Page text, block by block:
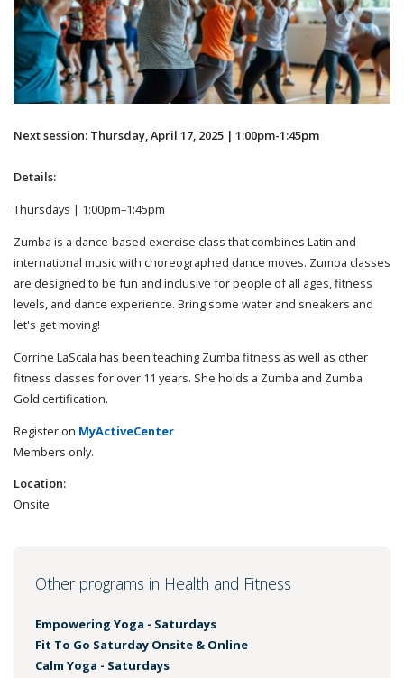
Next session: Thursday, April 17, 2025 | 1:00pm-1:45pm
Details:
Thursdays | 1:00pm–1:45pm
Zumba is a dance-based exercise class that combines Latin and
international music with choreographed dance moves. Zumba classes
are designed to be fun and inclusive for people of all ages, fitness
levels, and dance experience. Bring some water and sneakers and
let's get moving!
Corrine LaScala has been teaching Zumba fitness as well as other
fitness classes for over 11 years. She holds a Zumba and Zumba
Gold certification.
Register on MyActiveCenter
Members only.
Location:
Onsite
Other programs in Health and Fitness
Empowering Yoga - Saturdays
Fit To Go Saturday Onsite & Online
Calm Yoga - Saturdays